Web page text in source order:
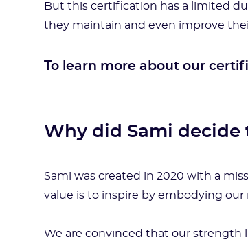
But this certification has a limited
they maintain and even improve
To learn more about our
Why did Sami
Sami was created in 2020 with a
value is to inspire by embodying our
We are convinced that our strength